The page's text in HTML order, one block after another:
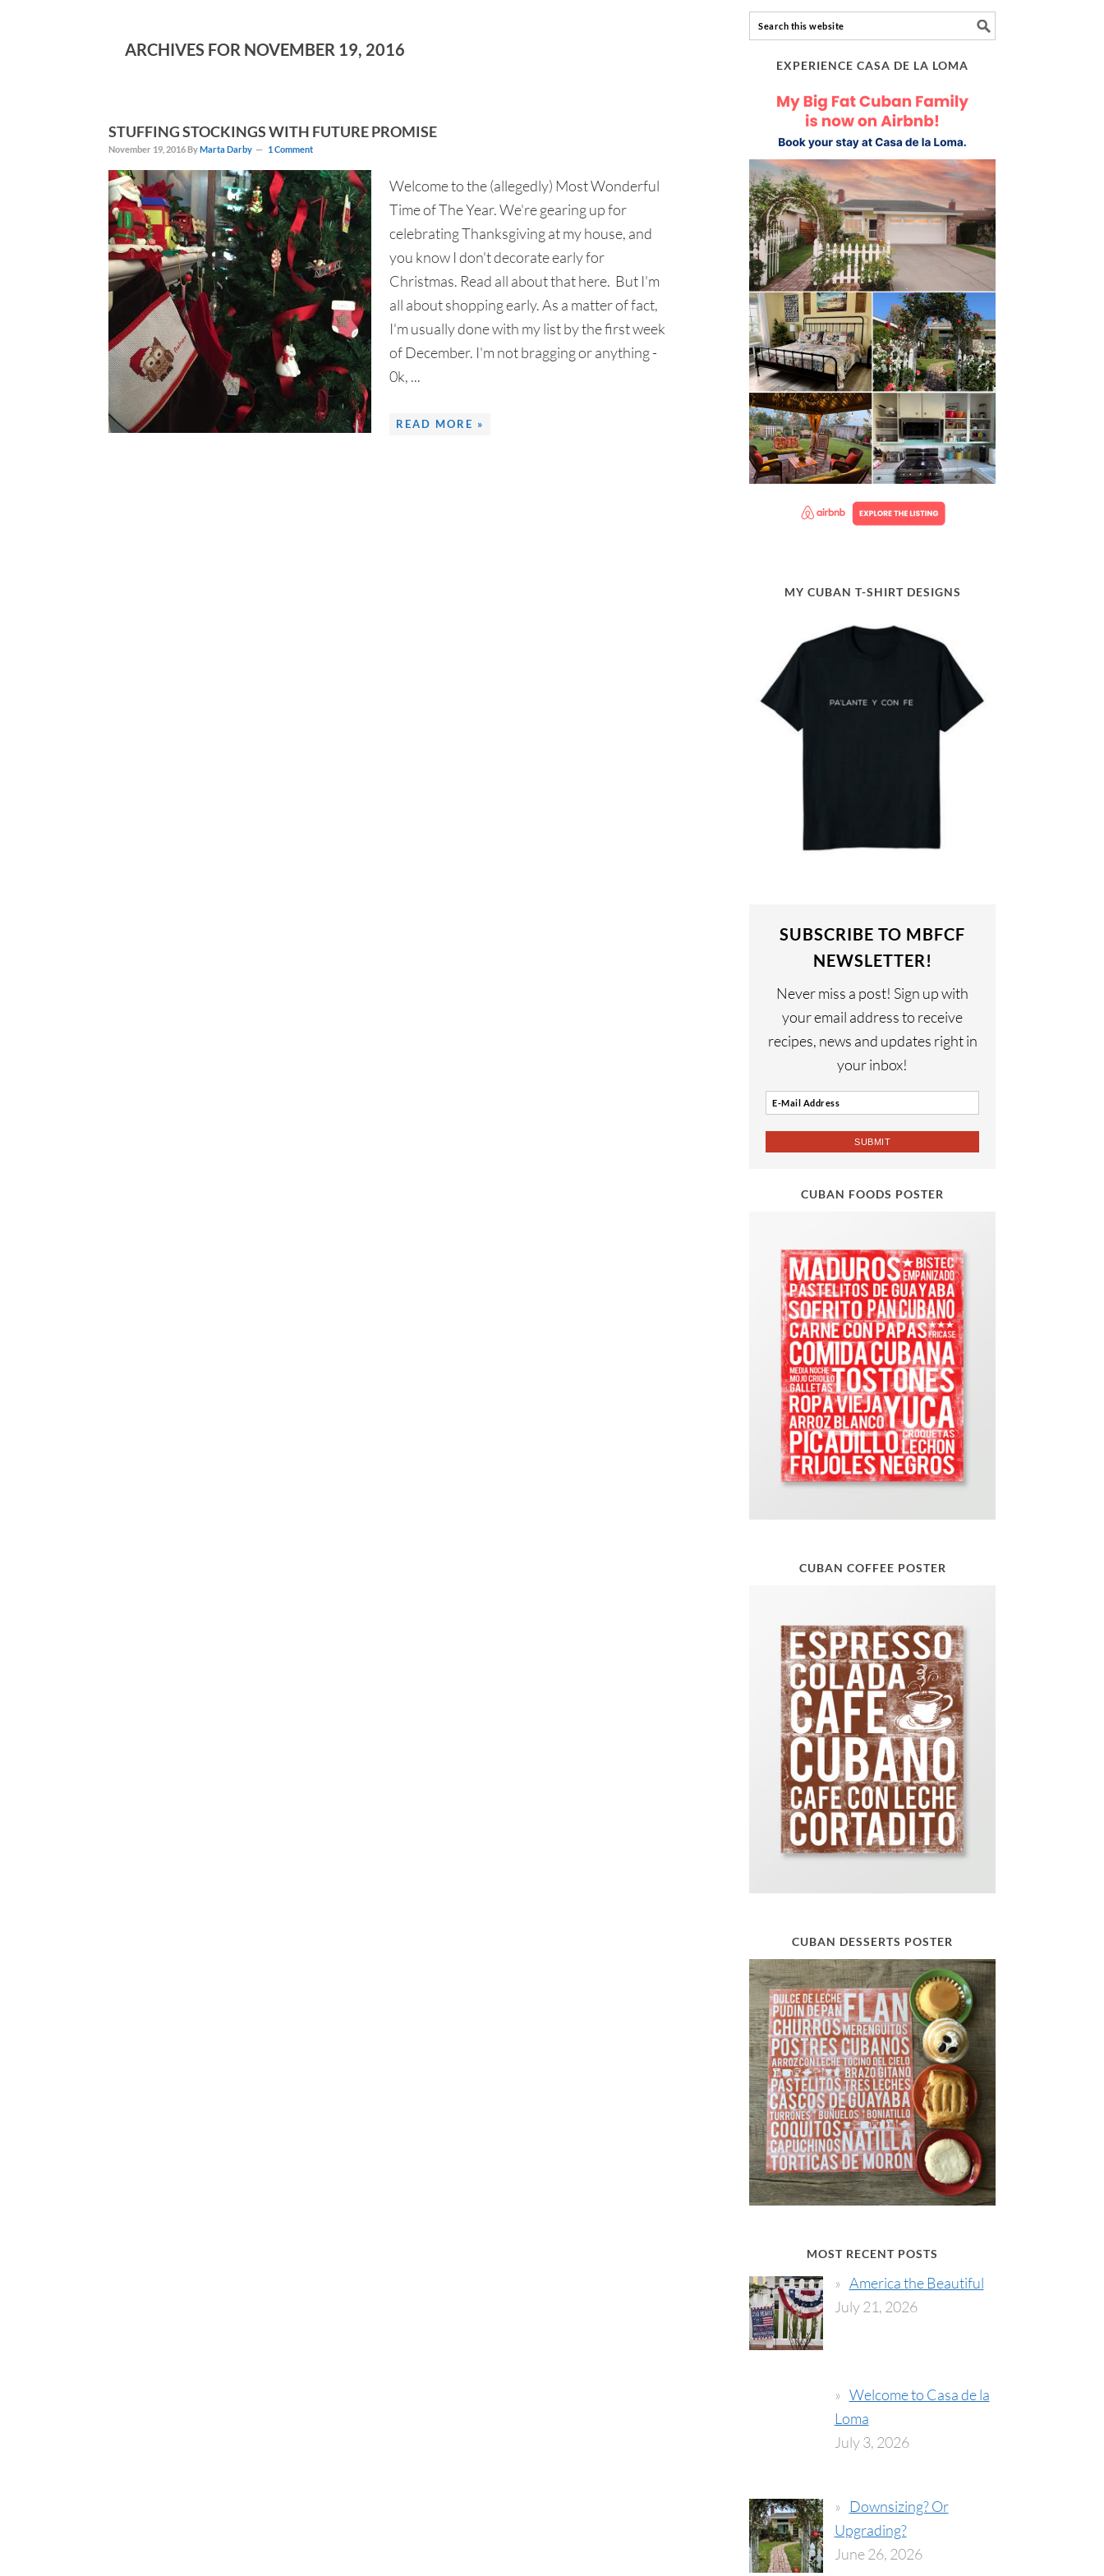
ARCHIVES FOR NOVEMBER 19, 2016
STUFFING STOCKINGS WITH FUTURE PROMISE
November 19, 2016 ByMarta Darby 1 Comment
Welcome to the (allegedly) Most Wonderful
Time of The Year. We're gearing up for
celebrating Thanksgiving at my house, and
you know I don't decorate early for
Christmas. Read all about that here. But I'm
all about shopping early. As a matter of fact,
I'm usually done with my list by the first week
of December. I'm not bragging or anything -
0k, ...
READ MORE »
EXPERIENCE CASA DE LA LOMA
MY CUBAN T-SHIRT DESIGNS
SUBSCRIBE TO MBFCF
NEWSLETTER!
Never miss a post! Sign up with
your email address to receive
recipes, news and updates right in
your inbox!
CUBAN FOODS POSTER
CUBAN COFFEE POSTER
CUBAN DESSERTS POSTER
MOST RECENT POSTS
America the Beautiful
July 21, 2026
Welcome to Casa de la
Loma
July 3, 2026
Downsizing? Or
Upgrading?
June 26, 2026